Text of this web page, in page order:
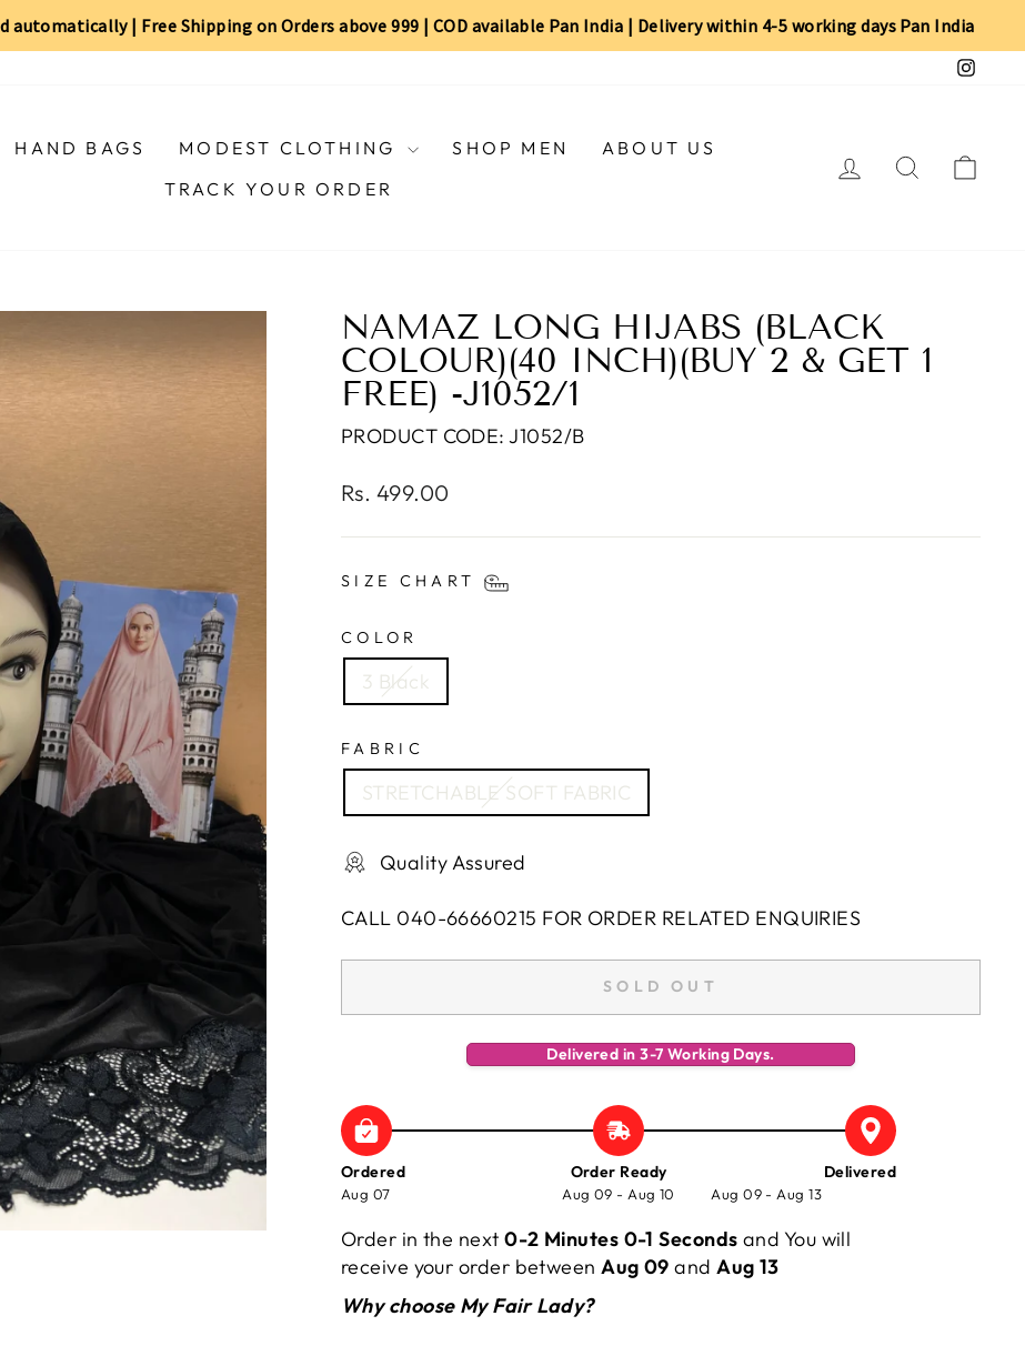
| Free Shipping on Orders above ₹999 | COD available Pan India | Delivery within 4-5 working days Pan India
HAND BAGS MODEST CLOTHING SHOP MEN
ABOUT US
TRACK YOUR ORDER
LOG INSEARCH
NAMAZ LONG HIJABS (BLACK
COLOUR)(40 INCH)(BUY 2 & GET 1
FREE) -J1052/1
PRODUCT CODE: J1052/B
Regular
Rs. 499.00
SIZE CHART
COLOR
3 Black
FABRIC
STRETCHABLE SOFT FABRIC
Quality Assured
CALL 040-66660215 FOR ORDER RELATED ENQUIRIES
SOLD OUT
Delivered in 3-7 Working Days.
Ordered
Aug 07
Order Ready
Aug 09 - Aug 10
Delivered
Aug 09 - Aug 13
Order in the next0-2 Minutes 0-2 Seconds and You will
receive your order betweenAug 09 andAug 13
Why choose My Fair Lady?